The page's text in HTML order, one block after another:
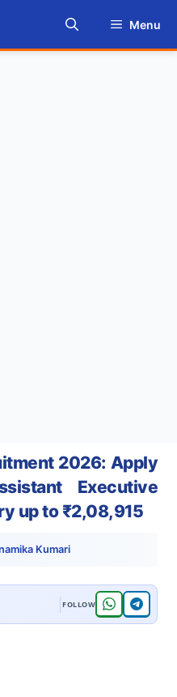
Menu
2026: Apply
Executive
up to ₹2,08,915
Kumari